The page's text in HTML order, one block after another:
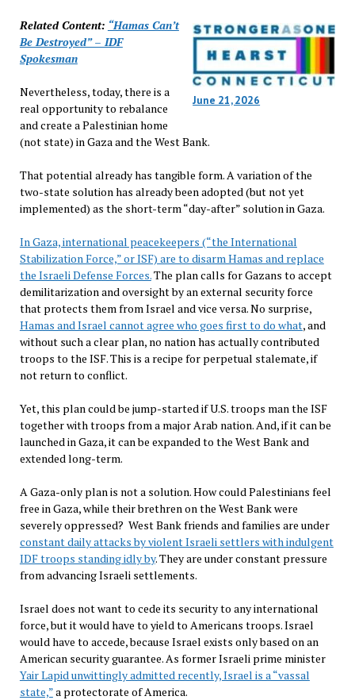
June 21, 2026
Related Content: “Hamas Can’t
Be Destroyed” – IDF
Spokesman
Nevertheless, today, there is a
real opportunity to rebalance
and create a Palestinian home
(not state) in Gaza and the West Bank.
That potential already has tangible form. A variation of the
two-state solution has already been adopted (but not yet
implemented) as the short-term “day-after” solution in Gaza.
In Gaza, international peacekeepers (“the International
Stabilization Force,” or ISF) are to disarm Hamas and replace
the Israeli Defense Forces.The plan calls for Gazans to accept
demilitarization and oversight by an external security force
that protects them from Israel and vice versa. No surprise,
Hamas and Israel cannot agree who goes first to do what, and
without such a clear plan, no nation has actually contributed
troops to the ISF. This is a recipe for perpetual stalemate, if
not return to conflict.
Yet, this plan could be jump-started if U.S. troops man the ISF
together with troops from a major Arab nation. And, if it can be
launched in Gaza, it can be expanded to the West Bank and
extended long-term.
A Gaza-only plan is not a solution. How could Palestinians feel
free in Gaza, while their brethren on the West Bank were
severely oppressed? West Bank friends and families are under
constant daily attacks by violent Israeli settlers with indulgent
IDF troops standing idly by. They are under constant pressure
from advancing Israeli settlements.
Israel does not want to cede its security to any international
force, but it would have to yield to Americans troops. Israel
would have to accede, because Israel exists only based on an
American security guarantee. As former Israeli prime minister
Yair Lapid unwittingly admitted recently, Israel is a “vassal
state,”a protectorate of America.